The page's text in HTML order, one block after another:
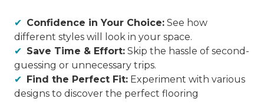
Confidence in Your Choice: See how
different styles will look in your space.
Save Time & Effort: Skip the hassle of second-
guessing or unnecessary trips.
Find the Perfect Fit: Experiment with various
designs to discover the perfect flooring